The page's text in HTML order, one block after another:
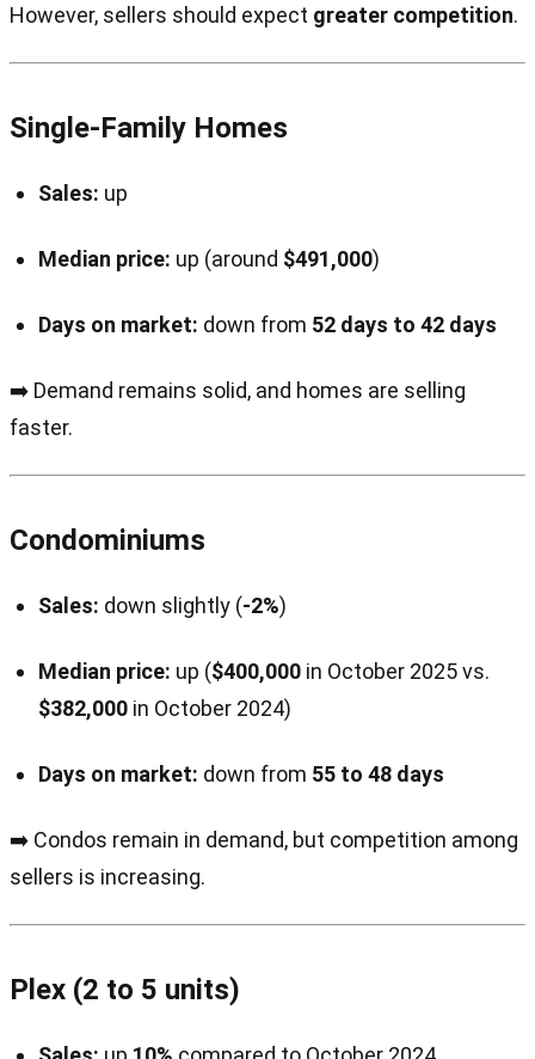
However, sellers should expect greater competition.
Single-Family Homes
Sales: up
Median price: up (around $491,000)
Days on market: down from 52 days to 42 days
➡️ Demand remains solid, and homes are selling
faster.
Condominiums
Sales: down slightly (-2%)
Median price: up ($400,000 in October 2025 vs.
$382,000 in October 2024)
Days on market: down from 55 to 48 days
➡️ Condos remain in demand, but competition among
sellers is increasing.
Plex (2 to 5 units)